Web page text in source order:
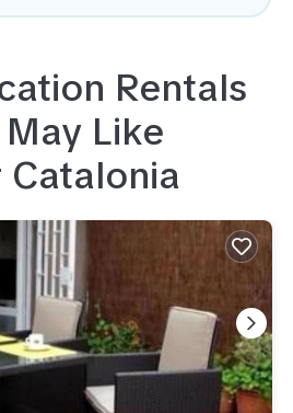
Rentals
May Like
Catalonia